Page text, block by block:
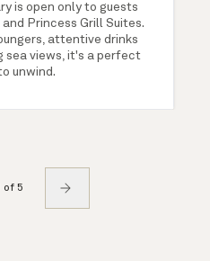
is open only to guests
Princess Grill Suites.
attentive drinks
sea views, it's a perfect
unwind.
of 5